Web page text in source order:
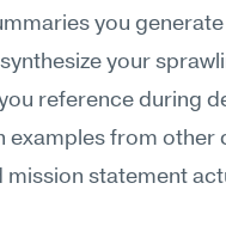
you generate
your
reference during
examples from other
statement